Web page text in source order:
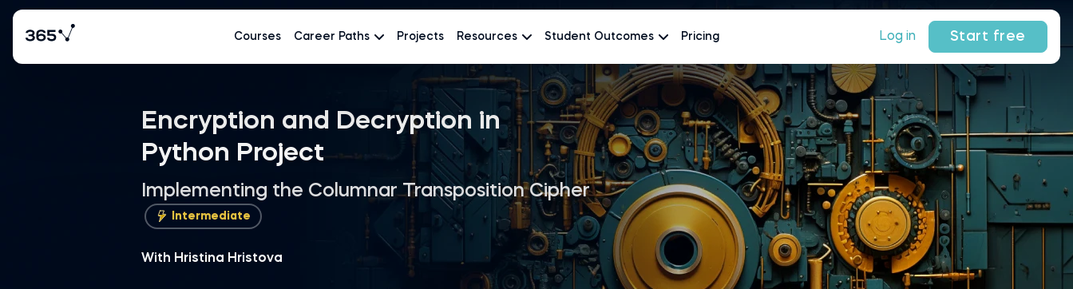
Courses Career Paths Projects Resources Student Outcomes Pricing Log in Start free
Encryption and Decryption in
Python Project
Implementing the Columnar Transposition Cipher
Intermediate
With Hristina Hristova